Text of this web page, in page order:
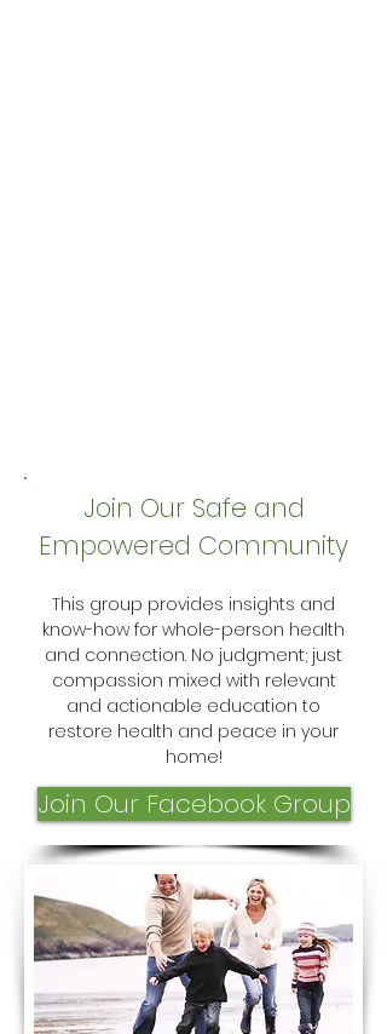
Join Our Safe and
Empowered Community
This group provides insights and
know-how for whole-person health
and connection. No judgment; just
compassion mixed with relevant
and actionable education to
restore health and peace in your
home!
Join Our Facebook Group